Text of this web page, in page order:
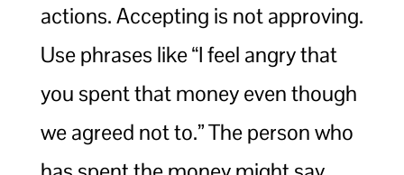
actions. Accepting is not approving.
Use phrases like “I feel angry that
you spent that money even though
we agreed not to.” The person who